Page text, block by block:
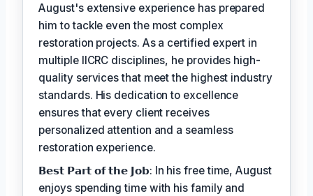
August's extensive experience has prepared
him to tackle even the most complex
restoration projects. As a certified expert in
multiple IICRC disciplines, he provides high-
quality services that meet the highest industry
standards. His dedication to excellence
ensures that every client receives
personalized attention and a seamless
restoration experience.
𝗕𝗲𝘀𝘁 𝗣𝗮𝗿𝘁 𝗼𝗳 𝘁𝗵𝗲 𝗝𝗼𝗯: In his free time, August
enjoys spending time with his family and